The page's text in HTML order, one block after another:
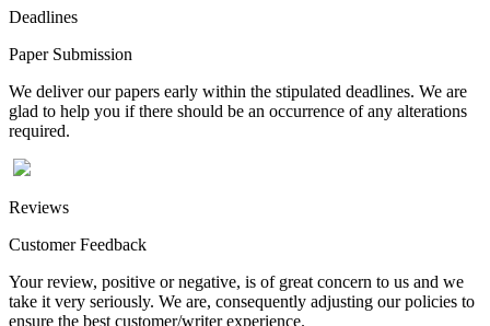
Deadlines
Paper Submission
We deliver our papers early within the stipulated deadlines. We are
glad to help you if there should be an occurrence of any alterations
required.
Reviews
Customer Feedback
Your review, positive or negative, is of great concern to us and we
take it very seriously. We are, consequently adjusting our policies to
ensure the best customer/writer experience.